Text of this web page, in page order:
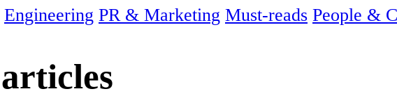
Engineering PR & Marketing Must-reads People &
articles